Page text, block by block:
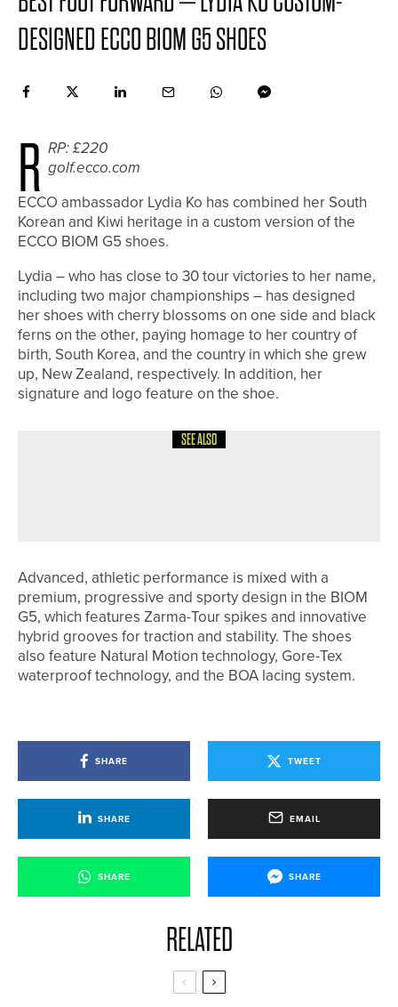
DESIGNED ECCO BIOM G5 SHOES
R RP: £220
golf.ecco.com
ECCO ambassador Lydia Ko has combined her South
Korean and Kiwi heritage in a custom version of the
ECCO BIOM G5 shoes.
Lydia – who has close to 30 tour victories to her name,
including two major championships – has designed
her shoes with cherry blossoms on one side and black
ferns on the other, paying homage to her country of
birth, South Korea, and the country in which she grew
up, New Zealand, respectively. In addition, her
signature and logo feature on the shoe.
SEE ALSO
Advanced, athletic performance is mixed with a
premium, progressive and sporty design in the BIOM
G5, which features Zarma-Tour spikes and innovative
hybrid grooves for traction and stability. The shoes
also feature Natural Motion technology, Gore-Tex
waterproof technology, and the BOA lacing system.
SHARE TWEET
SHARE EMAIL
SHARE SHARE
RELATED